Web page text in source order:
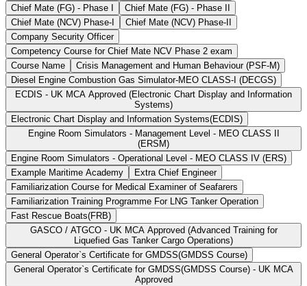
Chief Mate (FG) - Phase I
Chief Mate (FG) - Phase II
Chief Mate (NCV) Phase-I
Chief Mate (NCV) Phase-II
Company Security Officer
Competency Course for Chief Mate NCV Phase 2 exam
Course Name
Crisis Management and Human Behaviour (PSF-M)
Diesel Engine Combustion Gas Simulator-MEO CLASS-I (DECGS)
ECDIS - UK MCA Approved (Electronic Chart Display and Information
Systems)
Electronic Chart Display and Information Systems(ECDIS)
Engine Room Simulators - Management Level - MEO CLASS II
(ERSM)
Engine Room Simulators - Operational Level - MEO CLASS IV (ERS)
Example Maritime Academy
Extra Chief Engineer
Familiarization Course for Medical Examiner of Seafarers
Familiarization Training Programme For LNG Tanker Operation
Fast Rescue Boats(FRB)
GASCO / ATGCO - UK MCA Approved (Advanced Training for
Liquefied Gas Tanker Cargo Operations)
General Operator`s Certificate for GMDSS(GMDSS Course)
General Operator`s Certificate for GMDSS(GMDSS Course) - UK MCA
Approved